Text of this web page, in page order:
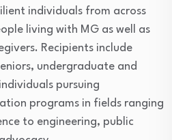
individuals from across
living with MG as well as
Recipients include
undergraduate and
pursuing
programs in fields ranging
to engineering, public